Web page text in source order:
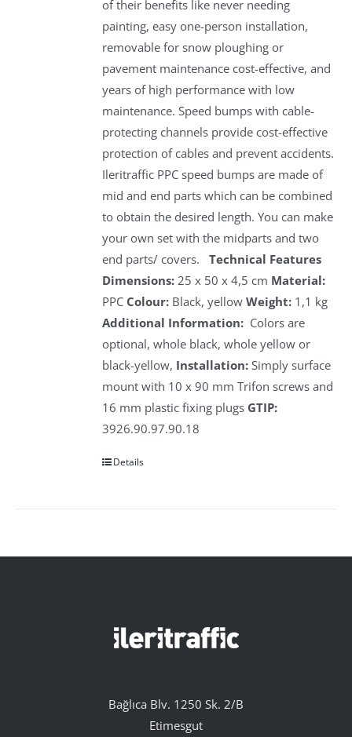
of their benefits like never needing
painting, easy one-person installation,
removable for snow ploughing or
pavement maintenance cost-effective, and
years of high performance with low
maintenance. Speed bumps with cable-
protecting channels provide cost-effective
protection of cables and prevent accidents.
Ileritraffic PPC speed bumps are made of
mid and end parts which can be combined
to obtain the desired length. You can make
your own set with the midparts and two
end parts/ covers.Technical Features
Dimensions: 25 x 50 x 4,5 cm Material:
PPC Colour: Black, yellowWeight: 1,1 kg
Additional Information: Colors are
optional, whole black, whole yellow or
black-yellow, Installation: Simply surface
mount with 10 x 90 mm Trifon screws and
16 mm plastic fixing plugs GTIP:
3926.90.97.90.18
Details
Bağlıca Blv. 1250 Sk. 2/B
Etimesgut